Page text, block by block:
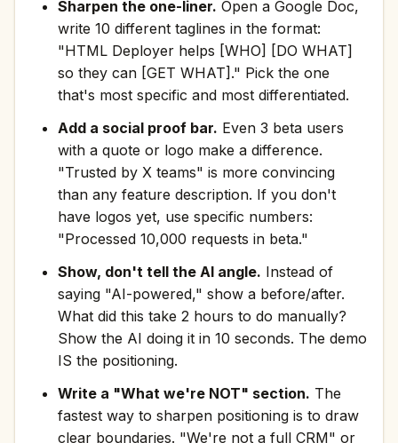
Sharpen the one-liner. Open a Google Doc,
write 10 different taglines in the format:
"HTML Deployer helps [WHO] [DO WHAT]
so they can [GET WHAT]." Pick the one
that's most specific and most differentiated.
Add a social proof bar. Even 3 beta users
with a quote or logo make a difference.
"Trusted by X teams" is more convincing
than any feature description. If you don't
have logos yet, use specific numbers:
"Processed 10,000 requests in beta."
Show, don't tell the AI angle. Instead of
saying "AI-powered," show a before/after.
What did this take 2 hours to do manually?
Show the AI doing it in 10 seconds. The demo
IS the positioning.
Write a "What we're NOT" section. The
fastest way to sharpen positioning is to draw
clear boundaries. "We're not a full CRM" or